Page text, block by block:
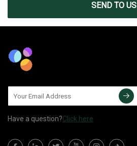
SEND TO US
Have a question?Click here